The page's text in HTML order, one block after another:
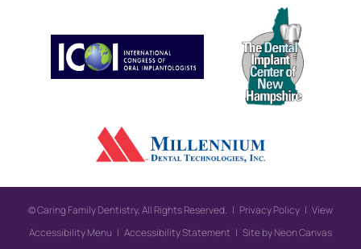
©Caring Family Dentistry, All Rights Reserved. | Privacy Policy | View
Accessibility Menu | Accessibility Statement | Site byNeon Canvas